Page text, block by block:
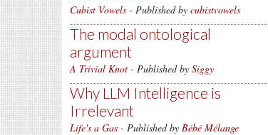
Cubist Vowels - Published by cubistvowels
The modal ontological
argument
A Trivial Knot - Published by Siggy
Why LLM Intelligence is
Irrelevant
Life's a Gas - Published by Bébé Mélange